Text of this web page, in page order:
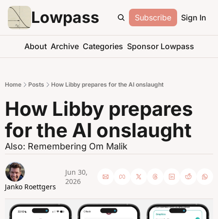
Lowpass Subscribe Sign In
About Archive Categories Sponsor Lowpass
Home Posts How Libby prepares for the AI onslaught
How Libby prepares
for the AI onslaught
Also: Remembering Om Malik
Janko Roettgers
Jun 30,
2026